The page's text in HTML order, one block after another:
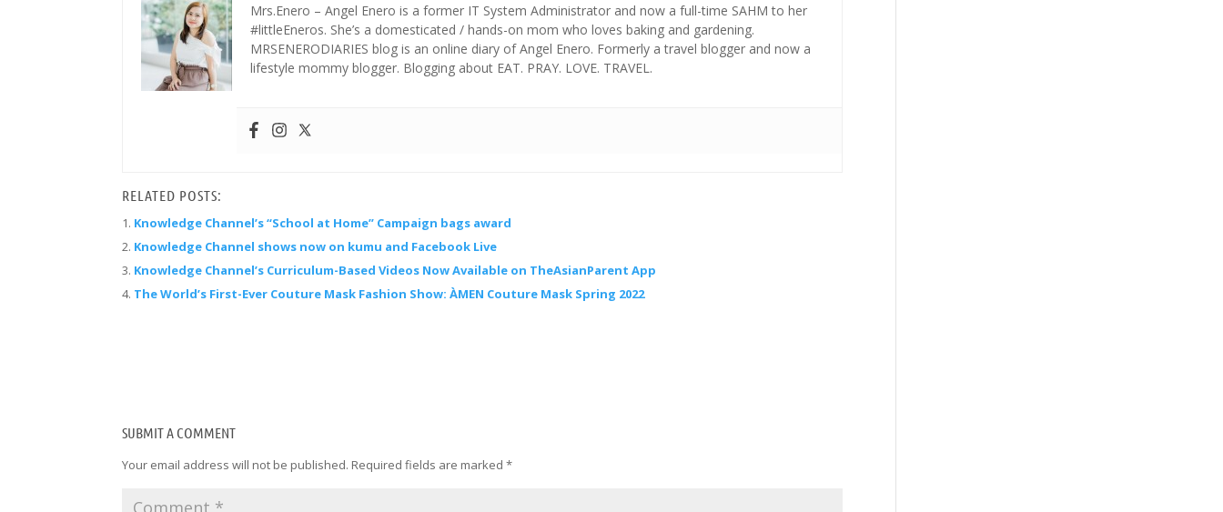
Mrs.Enero – Angel Enero is a former IT System Administrator and now a full-time SAHM to her
#littleEneros. She’s a domesticated / hands-on mom who loves baking and gardening.
MRSENERODIARIES blog is an online diary of Angel Enero. Formerly a travel blogger and now a
lifestyle mommy blogger. Blogging about EAT. PRAY. LOVE. TRAVEL.
RELATED POSTS:
Knowledge Channel’s “School at Home” Campaign bags award
Knowledge Channel shows now on kumu and Facebook Live
Knowledge Channel’s Curriculum-Based Videos Now Available on TheAsianParent App
The World’s First-Ever Couture Mask Fashion Show: ÀMEN Couture Mask Spring 2022
SUBMIT A COMMENT
Your email address will not be published. Required fields are marked*